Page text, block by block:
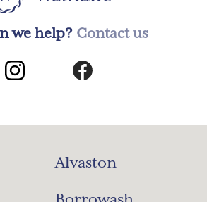
we help? Contact us
Alvaston